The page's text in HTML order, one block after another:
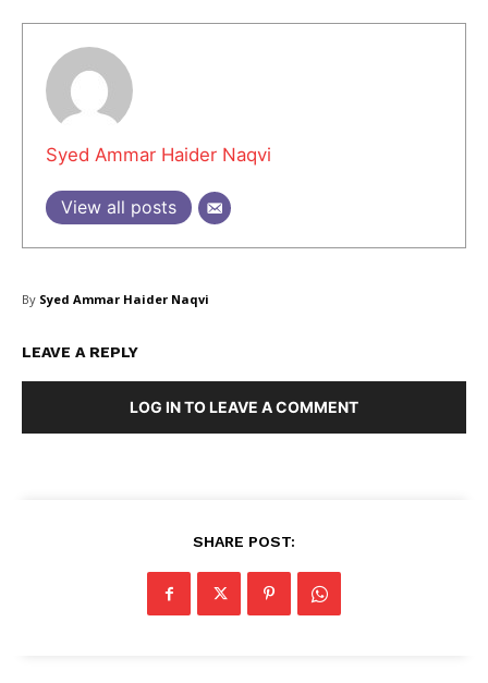
Company
Syed Ammar Haider Naqvi
View all posts
By Syed Ammar Haider Naqvi
LEAVE A REPLY
LOG IN TO LEAVE A COMMENT
SHARE POST: